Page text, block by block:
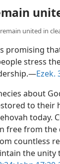
united in
promising
stress
Ezek.
about
to their
today.
free from
countless
the unity